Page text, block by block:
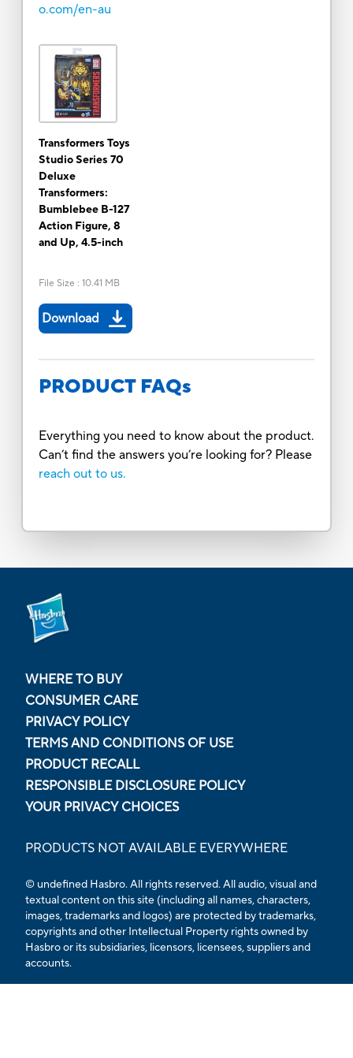
o.com/en-au
Transformers Toys
Studio Series 70
Deluxe
Transformers:
Bumblebee B-127
Action Figure, 8
and Up, 4.5-inch
File Size : 10.41 MB
Download
PRODUCT FAQs
Everything you need to know about the product.
Can’t find the answers you’re looking for? Please
reach out to us.
WHERE TO BUY
CONSUMER CARE
PRIVACY POLICY
TERMS AND CONDITIONS OF USE
PRODUCT RECALL
RESPONSIBLE DISCLOSURE POLICY
YOUR PRIVACY CHOICES
PRODUCTS NOT AVAILABLE EVERYWHERE
© undefined Hasbro. All rights reserved. All audio, visual and
textual content on this site (including all names, characters,
images, trademarks and logos) are protected by trademarks,
copyrights and other Intellectual Property rights owned by
Hasbro or its subsidiaries, licensors, licensees, suppliers and
accounts.